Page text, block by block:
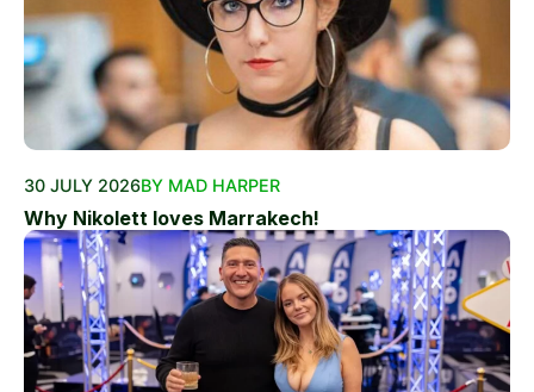
30 JULY 2026BY MAD HARPER
Why Nikolett loves Marrakech!